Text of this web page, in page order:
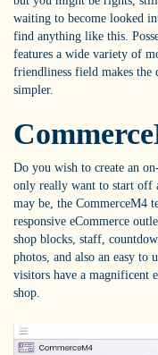
waiting to become looked
find anything like this.
features a wide variety of
friendliness field makes the
simpler.
Do you wish to create an
only really want to start off
may be, the CommerceM4
responsive eCommerce
shop blocks, staff,
photos, and also an easy to
visitors have a magnificent
shop.